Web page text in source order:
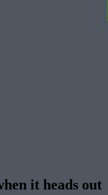
it heads out